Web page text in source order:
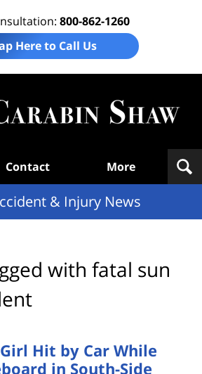
800-862-1260
Here to Call Us
Contact More
& Injury News
with fatal sun
Hit by Car While
in South-Side